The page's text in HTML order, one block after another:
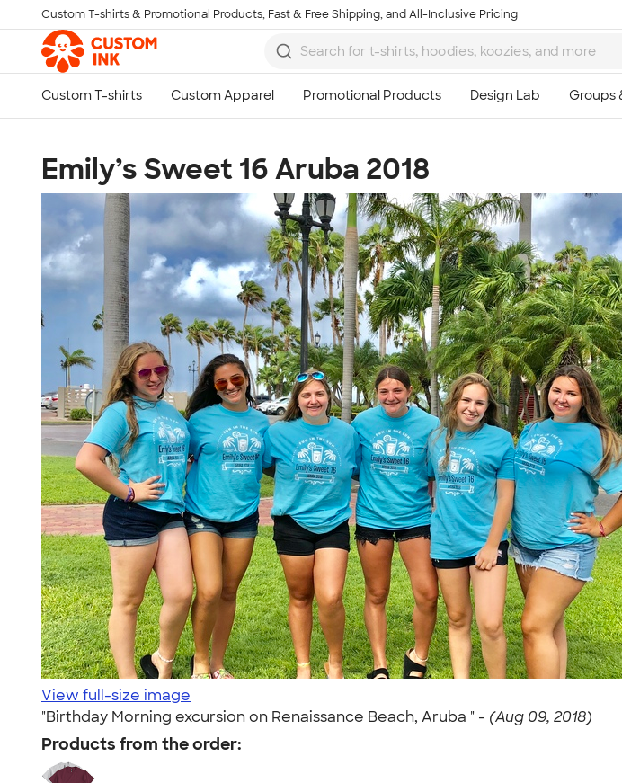
Skip to main content
Custom T-shirts & Promotional Products, Fast & Free Shipping, and All-Inclusive Pricing
Emily’s Sweet 16 Aruba 2018
View full-size image
"Birthday Morning excursion on Renaissance Beach, Aruba " - (Aug 09, 2018)
Products from the order: